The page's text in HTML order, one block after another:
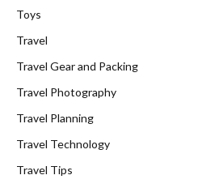
Toys
Travel
Travel Gear and Packing
Travel Photography
Travel Planning
Travel Technology
Travel Tips